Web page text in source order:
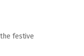
festive